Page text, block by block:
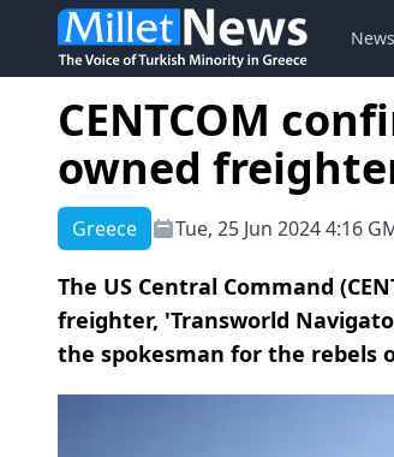
News
CENTCOM
owned
Greece Tue, 25 Jun 2024 4:16
The US Central Command
freighter, 'Transworld
the spokesman for the rebels